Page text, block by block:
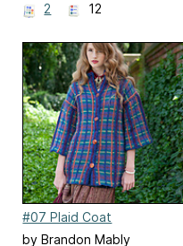
2
12
#07 Plaid Coat
by Brandon Mably